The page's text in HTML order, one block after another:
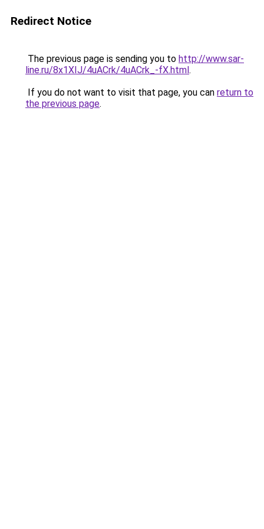
Redirect Notice
The previous page is sending you to http://www.sar-
line.ru/8x1XIJ/4uACrk/4uACrk_-fX.html.
If you do not want to visit that page, you can return to
the previous page.